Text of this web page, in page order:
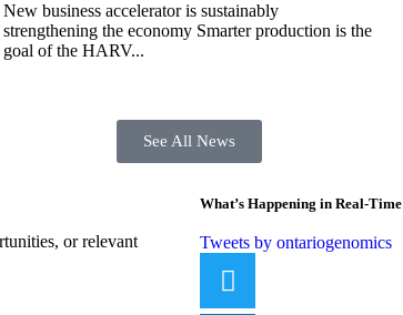
New business accelerator is sustainably
strengthening the economy Smarter production is the
goal of the HARV...
See All News
or relevant
What’s Happening in Real-Time
Tweets by ontariogenomics